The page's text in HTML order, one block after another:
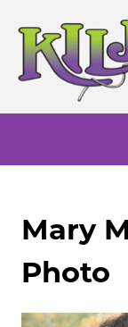
content
Mary
Photo